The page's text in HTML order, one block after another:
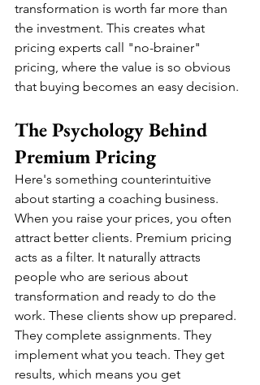
transformation is worth far more than
the investment. This creates what
pricing experts call "no-brainer"
pricing, where the value is so obvious
that buying becomes an easy decision.
The Psychology Behind
Premium Pricing
Here's something counterintuitive
about starting a coaching business.
When you raise your prices, you often
attract better clients. Premium pricing
acts as a filter. It naturally attracts
people who are serious about
transformation and ready to do the
work. These clients show up prepared.
They complete assignments. They
implement what you teach. They get
results, which means you get